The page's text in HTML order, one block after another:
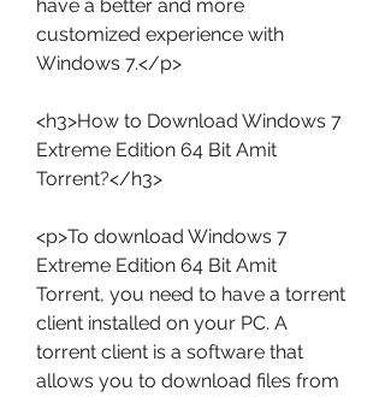
have a better and more
customized experience with
Windows 7.</p>
<h3>How to Download Windows 7
Extreme Edition 64 Bit Amit
Torrent?</h3>
<p>To download Windows 7
Extreme Edition 64 Bit Amit
Torrent, you need to have a torrent
client installed on your PC. A
torrent client is a software that
allows you to download files from